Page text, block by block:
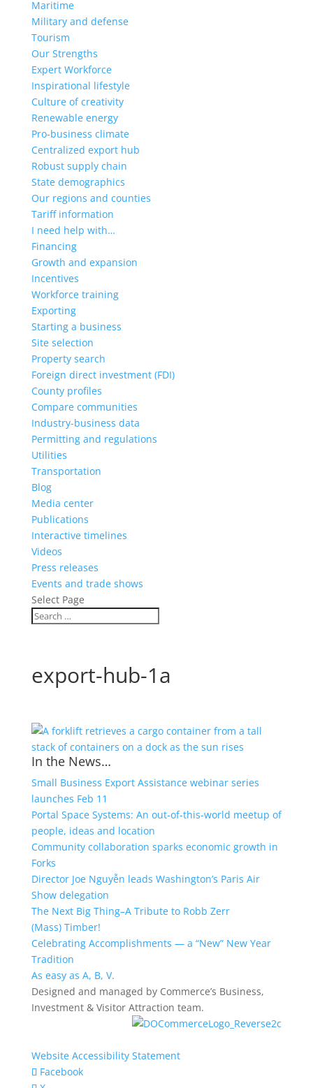
Maritime
Military and defense
Tourism
Our Strengths
Expert Workforce
Inspirational lifestyle
Culture of creativity
Renewable energy
Pro-business climate
Centralized export hub
Robust supply chain
State demographics
Our regions and counties
Tariff information
I need help with…
Financing
Growth and expansion
Incentives
Workforce training
Exporting
Starting a business
Site selection
Property search
Foreign direct investment (FDI)
County profiles
Compare communities
Industry-business data
Permitting and regulations
Utilities
Transportation
Blog
Media center
Publications
Interactive timelines
Videos
Press releases
Events and trade shows
Select Page
export-hub-1a
In the News…
Small Business Export Assistance webinar series
launches Feb 11
Portal Space Systems: An out-of-this-world meetup of
people, ideas and location
Community collaboration sparks economic growth in
Forks
Director Joe Nguyễn leads Washington’s Paris Air
Show delegation
The Next Big Thing–A Tribute to Robb Zerr
(Mass) Timber!
Celebrating Accomplishments — a “New” New Year
Tradition
As easy as A, B, V.
Designed and managed by Commerce’s Business,
Investment & Visitor Attraction team.
Website Accessibility Statement
Facebook